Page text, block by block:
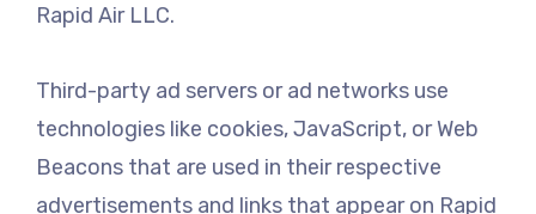
Rapid Air LLC.
Third-party ad servers or ad networks use
technologies like cookies, JavaScript, or Web
Beacons that are used in their respective
advertisements and links that appear on Rapid